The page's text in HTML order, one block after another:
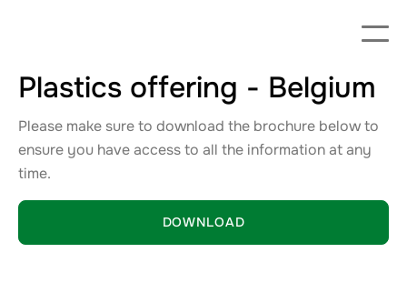
Plastics offering - Belgium
Please make sure to download the brochure below to
ensure you have access to all the information at any
time.
DOWNLOAD